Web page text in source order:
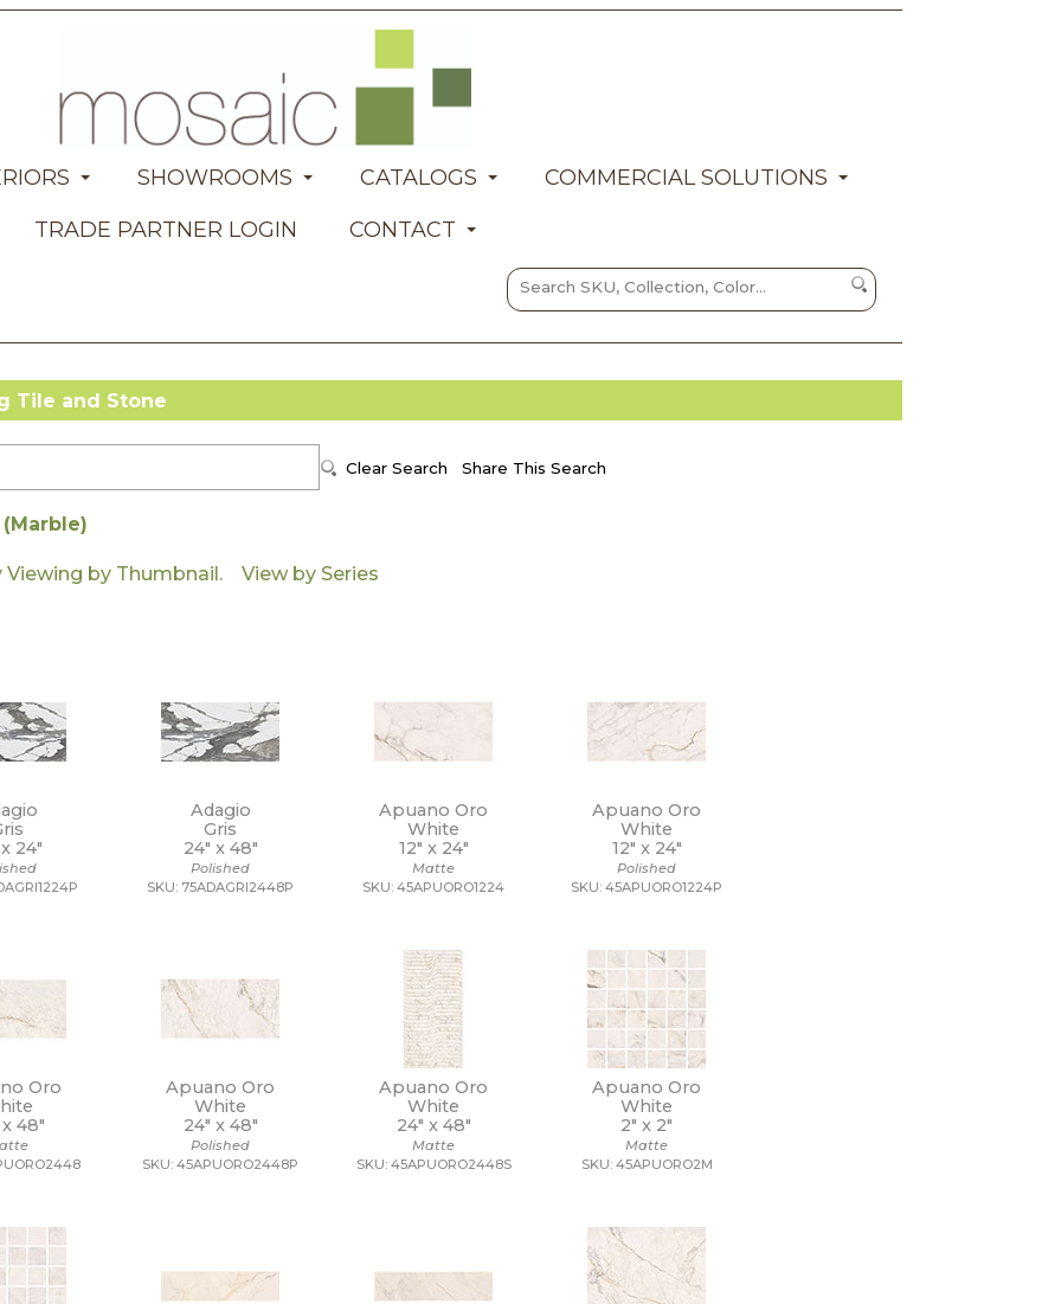
SHOWROOMS CATALOGS
COMMERCIAL SOLUTIONS
TRADE PARTNER LOGIN
CONTACT
Tile and Stone
24"
Adagio
Gris
24" x 48"
Polished
SKU: 75ADAGRI2448P
Apuano Oro
White
12" x 24"
Matte
SKU: 45APUORO1224
Apuano Oro
White
12" x 24"
Polished
SKU: 45APUORO1224P
Oro
48"
Apuano Oro
White
24" x 48"
Polished
SKU: 45APUORO2448P
Apuano Oro
White
24" x 48"
Matte
SKU: 45APUORO2448S
Apuano Oro
White
2" x 2"
Matte
SKU: 45APUORO2M